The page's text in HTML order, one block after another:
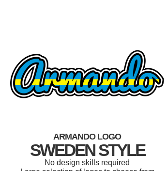
ARMANDO LOGO
SWEDEN STYLE
No design skills required